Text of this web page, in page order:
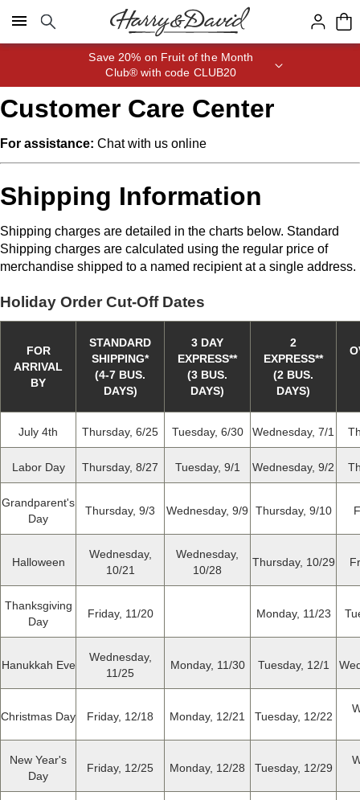
Click here to skip to main page content.
Save 20% on Fruit of the Month
Club® with code CLUB20
Customer Care Center
For assistance: Chatwith us online
Shipping Information
Shipping charges are detailed in the charts below. Standard
Shipping charges are calculated using the regular price of
merchandise shipped to a named recipient at a single address.
Holiday Order Cut-Off Dates
FOR
ARRIVAL
BY
STANDARD
SHIPPING*
(4-7 BUS.
DAYS)
3 DAY
EXPRESS**
(3 BUS.
DAYS)
2
EXPRESS**
(2 BUS.
DAYS)
July 4th Thursday, 6/25 Tuesday, 6/30 Wednesday, 7/1
Labor Day Thursday, 8/27 Tuesday, 9/1 Wednesday, 9/2
Grandparent's
Day
Thursday, 9/3 Wednesday, 9/9 Thursday, 9/10
Halloween
Wednesday,
10/21
Wednesday,
10/28
Thursday, 10/29
Thanksgiving
Day
Friday, 11/20 Monday, 11/23
Hanukkah Eve
Wednesday,
11/25
Monday, 11/30 Tuesday, 12/1
Christmas Day Friday, 12/18 Monday, 12/21 Tuesday, 12/22
New Year's
Day
Friday, 12/25 Monday, 12/28 Tuesday, 12/29